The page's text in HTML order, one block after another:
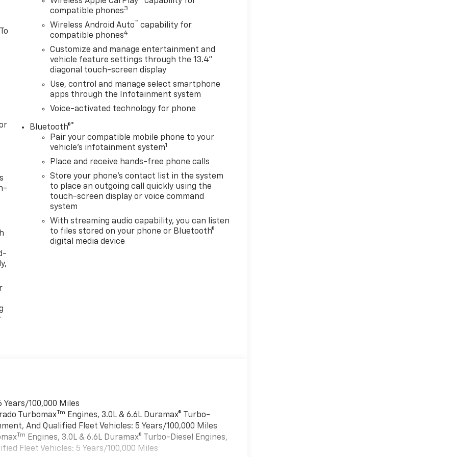
compatible phones3
Wireless Android Auto™ capability for
compatible phones4
Customize and manage entertainment and
vehicle feature settings through the 13.4"
diagonal touch-screen display
Use, control and manage select smartphone
apps through the Infotainment system
Voice-activated technology for phone
Bluetooth®®
Pair your compatible mobile phone to your
vehicle's infotainment system1
Place and receive hands-free phone calls
Store your phone's contact list in the system
to place an outgoing call quickly using the
touch-screen display or voice command
system
With streaming audio capability, you can listen
to files stored on your phone or Bluetooth®
digital media device
100,000 Miles
TurbomaxTm
Engines, 3.0L & 6.6L Duramax® Turbo-
And Qualified Fleet Vehicles: 5 Years/100,000 Miles
Tm Engines, 3.0L & 6.6L Duramax® Turbo-Diesel Engines,
Fleet Vehicles: 5 Years/100,000 Miles